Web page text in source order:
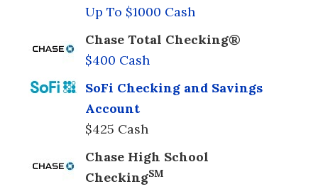
Up To $1000 Cash
Chase Total Checking®
$400 Cash
SoFi Checking and Savings
Account
$425 Cash
Chase High School
CheckingSM